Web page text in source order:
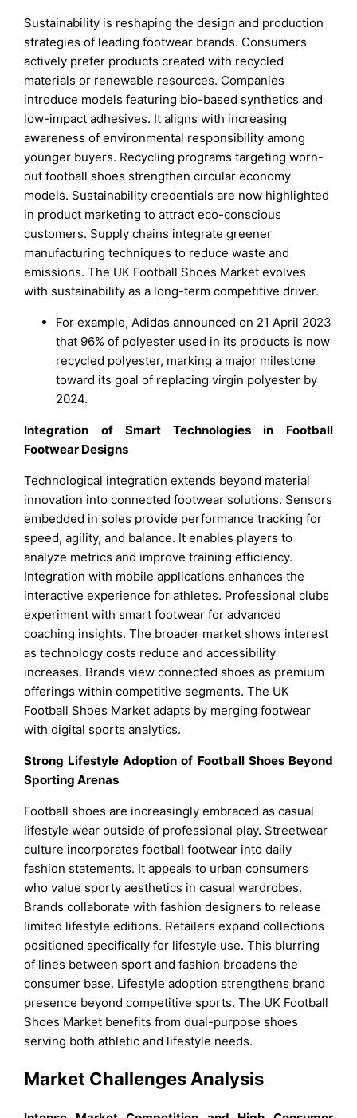
Sustainability is reshaping the design and production
strategies of leading footwear brands. Consumers
actively prefer products created with recycled
materials or renewable resources. Companies
introduce models featuring bio-based synthetics and
low-impact adhesives. It aligns with increasing
awareness of environmental responsibility among
younger buyers. Recycling programs targeting worn-
out football shoes strengthen circular economy
models. Sustainability credentials are now highlighted
in product marketing to attract eco-conscious
customers. Supply chains integrate greener
manufacturing techniques to reduce waste and
emissions. The UK Football Shoes Market evolves
with sustainability as a long-term competitive driver.
For example, Adidas announced on 21 April 2023
that 96% of polyester used in its products is now
recycled polyester, marking a major milestone
toward its goal of replacing virgin polyester by
2024.
Integration of Smart Technologies in Football
Footwear Designs
Technological integration extends beyond material
innovation into connected footwear solutions. Sensors
embedded in soles provide performance tracking for
speed, agility, and balance. It enables players to
analyze metrics and improve training efficiency.
Integration with mobile applications enhances the
interactive experience for athletes. Professional clubs
experiment with smart footwear for advanced
coaching insights. The broader market shows interest
as technology costs reduce and accessibility
increases. Brands view connected shoes as premium
offerings within competitive segments. The UK
Football Shoes Market adapts by merging footwear
with digital sports analytics.
Strong Lifestyle Adoption of Football Shoes Beyond
Sporting Arenas
Football shoes are increasingly embraced as casual
lifestyle wear outside of professional play. Streetwear
culture incorporates football footwear into daily
fashion statements. It appeals to urban consumers
who value sporty aesthetics in casual wardrobes.
Brands collaborate with fashion designers to release
limited lifestyle editions. Retailers expand collections
positioned specifically for lifestyle use. This blurring
of lines between sport and fashion broadens the
consumer base. Lifestyle adoption strengthens brand
presence beyond competitive sports. The UK Football
Shoes Market benefits from dual-purpose shoes
serving both athletic and lifestyle needs.
Market Challenges Analysis